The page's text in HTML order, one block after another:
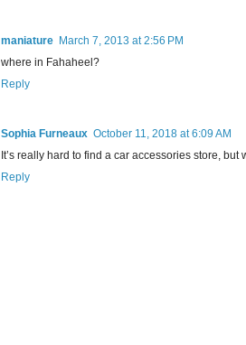
maniature March 7, 2013 at 2:56 PM
where in Fahaheel?
Reply
Sophia Furneaux October 11, 2018 at 6:09 AM
It’s really hard to find a car accessories store,
Reply